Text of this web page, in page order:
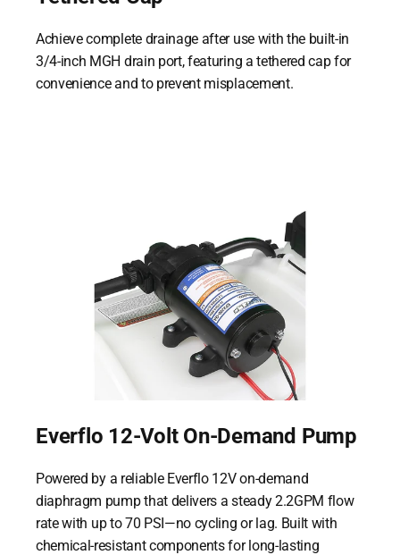
Achieve complete drainage after use with the built-in
3/4-inch MGH drain port, featuring a tethered cap for
convenience and to prevent misplacement.
Everflo 12-Volt On-Demand Pump
Powered by a reliable Everflo 12V on-demand
diaphragm pump that delivers a steady 2.2GPM flow
rate with up to 70 PSI—no cycling or lag. Built with
chemical-resistant components for long-lasting